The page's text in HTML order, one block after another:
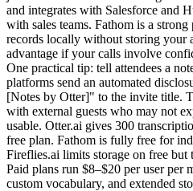
and integrates with Salesforce and
with sales teams. Fathom is a
records locally without storing your
advantage if your calls involve
One practical tip: tell attendees a
platforms send an automated
[Notes by Otter]" to the invite title.
with external guests who may not
usable. Otter.ai gives 300
free plan. Fathom is fully free for
Fireflies.ai limits storage on free but
Paid plans run $8–$20 per user per
custom vocabulary, and extended